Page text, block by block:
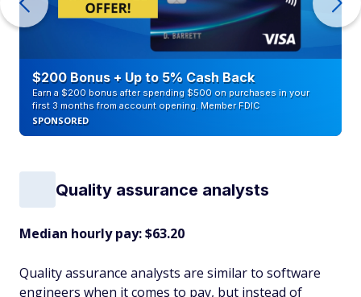
$200 Bonus + Up to 5% Cash Back
Earn a $200 bonus after spending $500 on purchases in your
first 3 months from account opening. Member FDIC
SPONSORED
Quality assurance analysts
Median hourly pay: $63.20
Quality assurance analysts are similar to software
engineers when it comes to pay, but instead of